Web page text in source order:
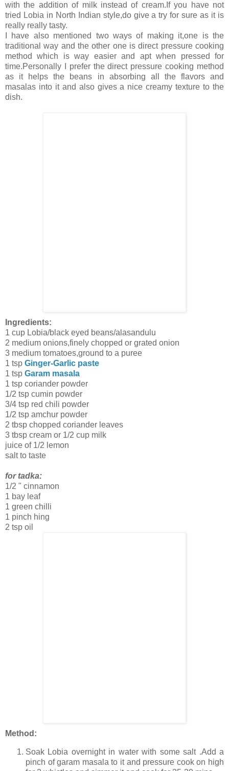
with the addition of milk instead of cream.If you have not
tried Lobia in North Indian style,do give a try for sure as it is
really really tasty.
I have also mentioned two ways of making it,one is the
traditional way and the other one is direct pressure cooking
method which is way easier and apt when pressed for
time.Personally I prefer the direct pressure cooking method
as it helps the beans in absorbing all the flavors and
masalas into it and also gives a nice creamy texture to the
dish.
Ingredients:
1 cup Lobia/black eyed beans/alasandulu
2 medium onions,finely chopped or grated onion
3 medium tomatoes,ground to a puree
1 tsp Ginger-Garlic paste
1 tsp Garam masala
1 tsp coriander powder
1/2 tsp cumin powder
3/4 tsp red chili powder
1/2 tsp amchur powder
2 tbsp chopped coriander leaves
3 tbsp cream or 1/2 cup milk
juice of 1/2 lemon
salt to taste
for tadka:
1/2 " cinnamon
1 bay leaf
1 green chilli
1 pinch hing
2 tsp oil
Method:
Soak Lobia overnight in water with some salt .Add a
pinch of garam masala to it and pressure cook on high